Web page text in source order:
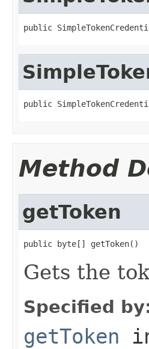
public
public
Method
getToken
public byte[] getToken()
Gets the
Specified
getToken